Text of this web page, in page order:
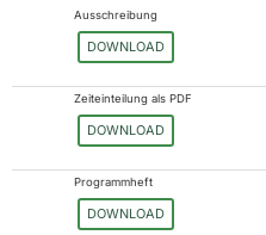
Ausschreibung
DOWNLOAD
Zeiteinteilung als PDF
DOWNLOAD
Programmheft
DOWNLOAD